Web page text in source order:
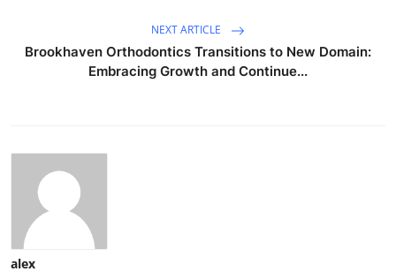
NEXT ARTICLE
Brookhaven Orthodontics Transitions to New Domain:
Embracing Growth and Continue...
alex